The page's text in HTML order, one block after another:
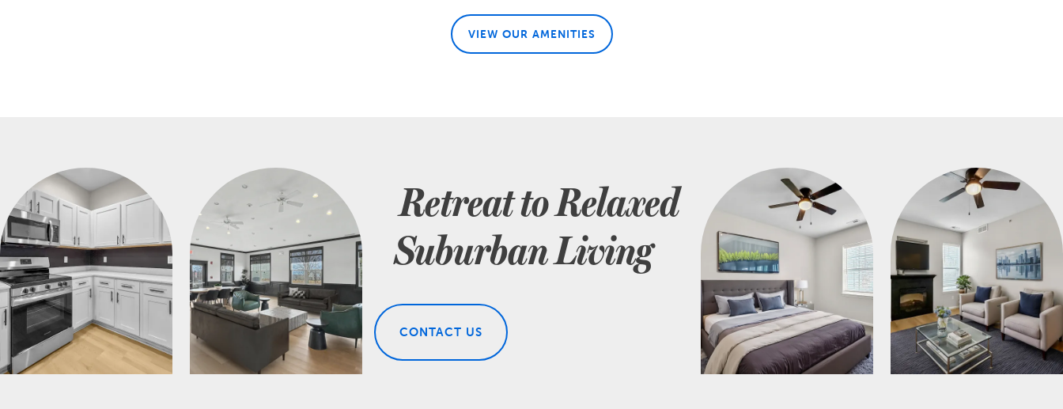
VIEW OUR AMENITIES
Retreat to Relaxed
Suburban Living
CONTACT US